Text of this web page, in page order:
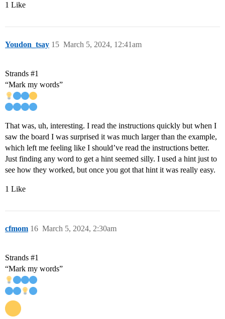
1 Like
Youdon_tsay March 5, 2024, 12:41am
15
Strands #1
“Mark my words”
That was, uh, interesting. I read the instructions quickly but when I
saw the board I was surprised it was much larger than the example,
which left me feeling like I should’ve read the instructions better.
Just finding any word to get a hint seemed silly. I used a hint just to
see how they worked, but once you got that hint it was really easy.
1 Like
cfmom March 5, 2024, 2:30am
16
Strands #1
“Mark my words”